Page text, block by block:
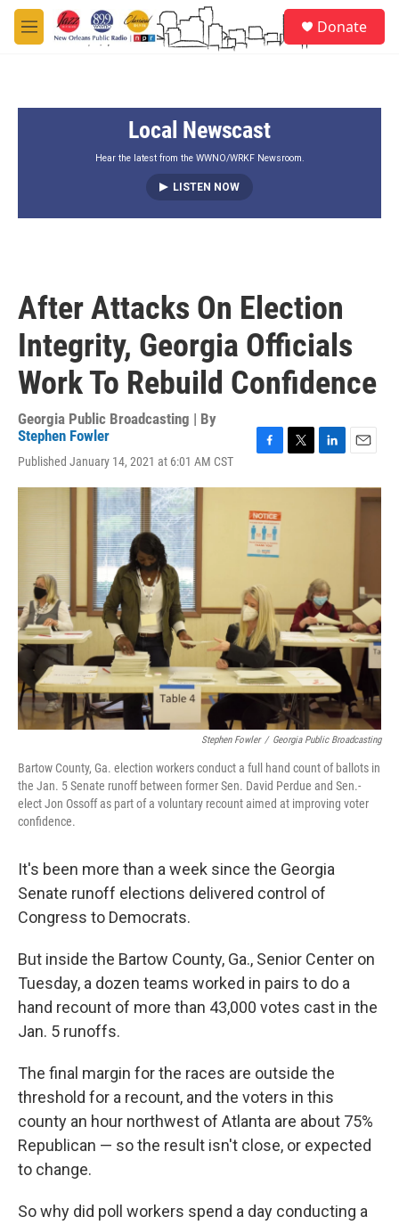
Skip to main content
M
e
Donate
Local Newscast
Hear the latest from the WWNO/WRKF Newsroom.
LISTEN NOW
After Attacks On Election
Integrity, Georgia Officials
Work To Rebuild Confidence
Georgia Public Broadcasting | By
Stephen Fowler
Published January 14, 2021 at 6:01 AM CST
c
e
b
o
o
i
n
a
Stephen Fowler / Georgia Public Broadcasting
Bartow County, Ga. election workers conduct a full hand count of ballots in
the Jan. 5 Senate runoff between former Sen. David Perdue and Sen.-
elect Jon Ossoff as part of a voluntary recount aimed at improving voter
confidence.
It's been more than a week since the Georgia
Senate runoff elections delivered control of
Congress to Democrats.
But inside the Bartow County, Ga., Senior Center on
Tuesday, a dozen teams worked in pairs to do a
hand recount of more than 43,000 votes cast in the
Jan. 5 runoffs.
The final margin for the races are outside the
threshold for a recount, and the voters in this
county an hour northwest of Atlanta are about 75%
Republican — so the result isn't close, or expected
to change.
So why did poll workers spend a day conducting a